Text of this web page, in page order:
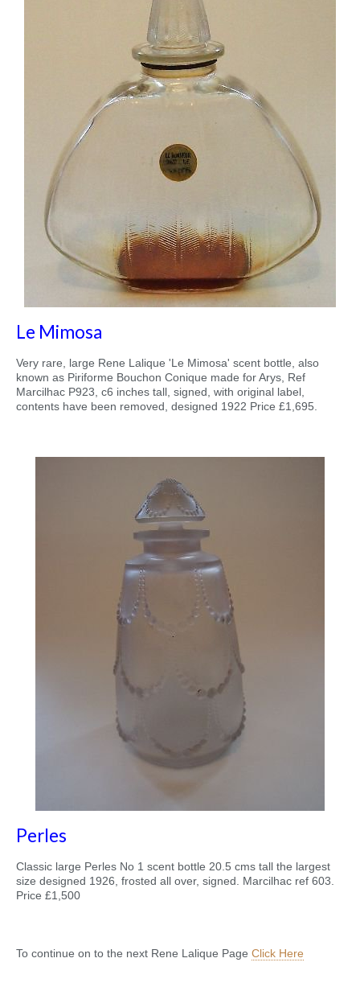
Le Mimosa
Very rare, large Rene Lalique 'Le Mimosa' scent bottle, also
known as Piriforme Bouchon Conique made for Arys, Ref
Marcilhac P923, c6 inches tall, signed, with original label,
contents have been removed, designed 1922 Price £1,695.
Perles
Classic large Perles No 1 scent bottle 20.5 cms tall the largest
size designed 1926, frosted all over, signed. Marcilhac ref 603.
Price £1,500
To continue on to the next Rene Lalique Page Click Here